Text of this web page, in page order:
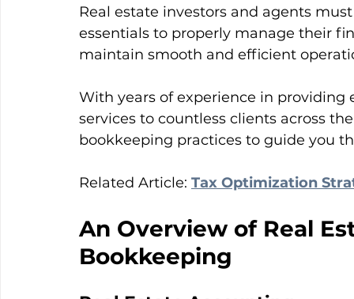
Real estate investors and agents
essentials to properly manage their
maintain smooth and efficient
With years of experience in
services to countless clients across
bookkeeping practices to guide you
Related Article: Tax Optimization
An Overview of Real
Bookkeeping